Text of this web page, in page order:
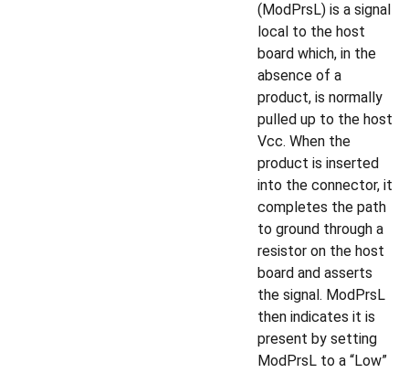
(ModPrsL) is a signal
local to the host
board which, in the
absence of a
product, is normally
pulled up to the host
Vcc. When the
product is inserted
into the connector, it
completes the path
to ground through a
resistor on the host
board and asserts
the signal. ModPrsL
then indicates it is
present by setting
ModPrsL to a “Low”